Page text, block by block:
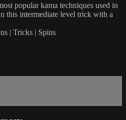
popular kama techniques used in
this intermediate level trick with a
| Tricks | Spins